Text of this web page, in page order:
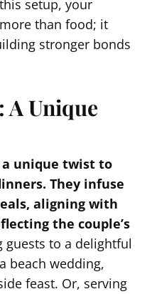
setup, your
than food; it
stronger bonds
A Unique
a unique twist to
They infuse
aligning with
the couple’s
guests to a delightful
beach wedding,
feast. Or, serving